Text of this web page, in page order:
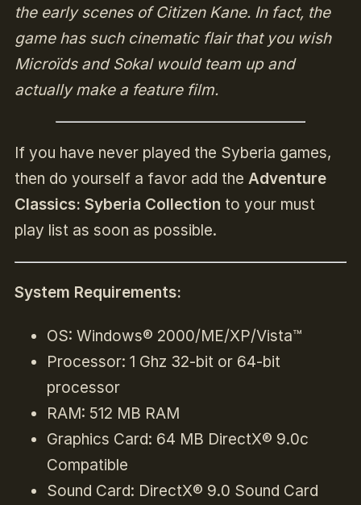
the early scenes of Citizen Kane. In fact, the
game has such cinematic flair that you wish
Microïds and Sokal would team up and
actually make a feature film.
If you have never played the Syberia games,
then do yourself a favor add the Adventure
Classics: Syberia Collection to your must
play list as soon as possible.
System Requirements:
OS: Windows® 2000/ME/XP/Vista™
Processor: 1 Ghz 32-bit or 64-bit
processor
RAM: 512 MB RAM
Graphics Card: 64 MB DirectX® 9.0c
Compatible
Sound Card: DirectX® 9.0 Sound Card